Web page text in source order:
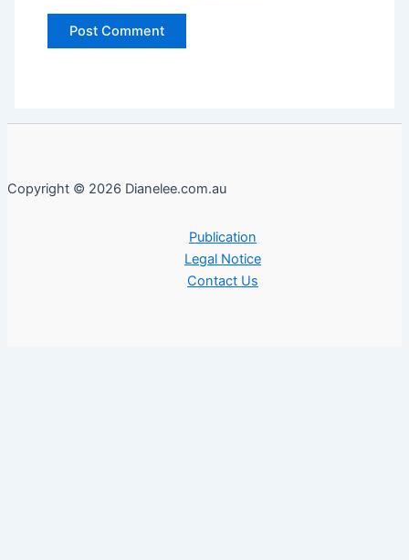
Copyright © 2026 Dianelee.com.au
Publication
Legal Notice
Contact Us